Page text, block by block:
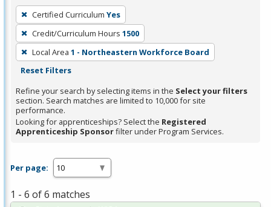
To
remove
a
filter,
press
or
Spacebar.
Certified Curriculum Yes
Credit/Curriculum Hours 1500
Local Area 1 - Northeastern Workforce Board
Reset Filters
Refine your search by selecting items in the Select your filters
section. Search matches are limited to 10,000 for site
performance.
Looking for apprenticeships? Select the Registered
Apprenticeship Sponsorfilter under Program Services.
Per page:
1 - 6 of 6 matches